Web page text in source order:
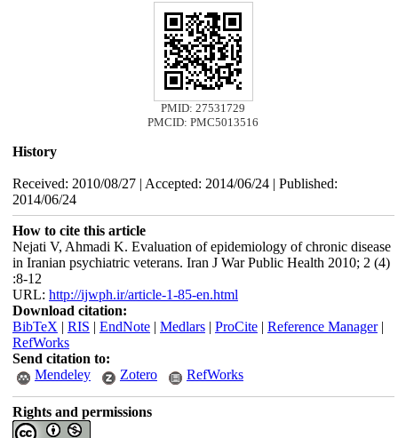
PMID: 27531729
PMCID: PMC5013516
History
Received: 2010/08/27 | Accepted: 2014/06/24 | Published:
2014/06/24
How to cite this article
Nejati V, Ahmadi K. Evaluation of epidemiology of chronic disease
in Iranian psychiatric veterans. Iran J War Public Health 2010; 2 (4)
:8-12
URL: http://ijwph.ir/article-1-85-en.html
Download citation:
BibTeX | RIS | EndNote| Medlars| ProCite| Reference Manager|
RefWorks
Send citation to:
Mendeley
Zotero RefWorks
Rights and permissions